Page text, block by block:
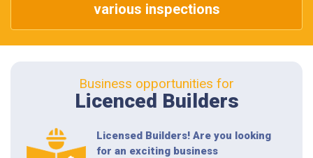
various inspections
Business opportunities for
Licenced Builders
Licensed Builders! Are you looking
for an exciting business